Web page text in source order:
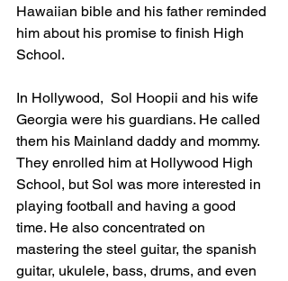
Hawaiian bible and his father reminded
him about his promise to finish High
School.
In Hollywood,  Sol Hoopii and his wife
Georgia were his guardians. He called
them his Mainland daddy and mommy.
They enrolled him at Hollywood High
School, but Sol was more interested in
playing football and having a good
time. He also concentrated on
mastering the steel guitar, the spanish
guitar, ukulele, bass, drums, and even